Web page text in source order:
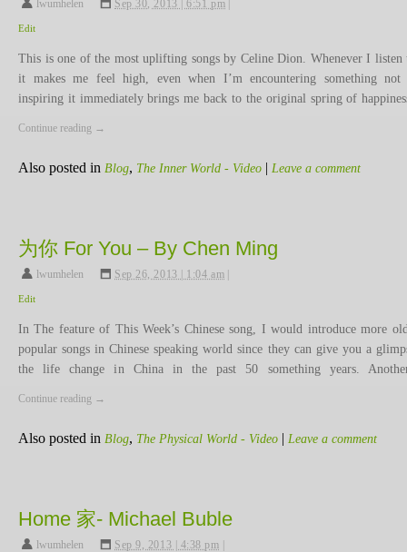
lwumhelen , Sep 30, 2013 | 6:51 pm
Edit
This is one of the most uplifting songs by Celine Dion. Whenever I
it makes me feel high, even when I’m encountering something not
inspiring it immediately brings me back to the original spring of
Continue reading →
Also posted in Blog, The Inner World - Video | Leave a comment
为你 For You – By Chen Ming
lwumhelen , Sep 26, 2013 | 1:04 am
Edit
In The feature of This Week’s Chinese song, I would introduce more
popular songs in Chinese speaking world since they can give you a
the life change in China in the past 50 something years.
Continue reading →
Also posted in Blog, The Physical World - Video | Leave a comment
Home 家- Michael Buble
lwumhelen , Sep 9, 2013 | 4:38 pm